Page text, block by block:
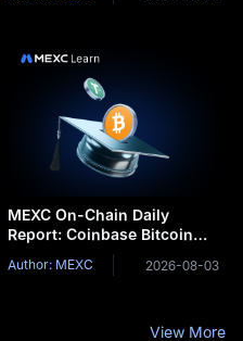
MEXC On-Chain Daily
Report: Coinbase Bitcoin
Premium Remains Negative
for a Record 75
Author: MEXC 2026-08-03
View More